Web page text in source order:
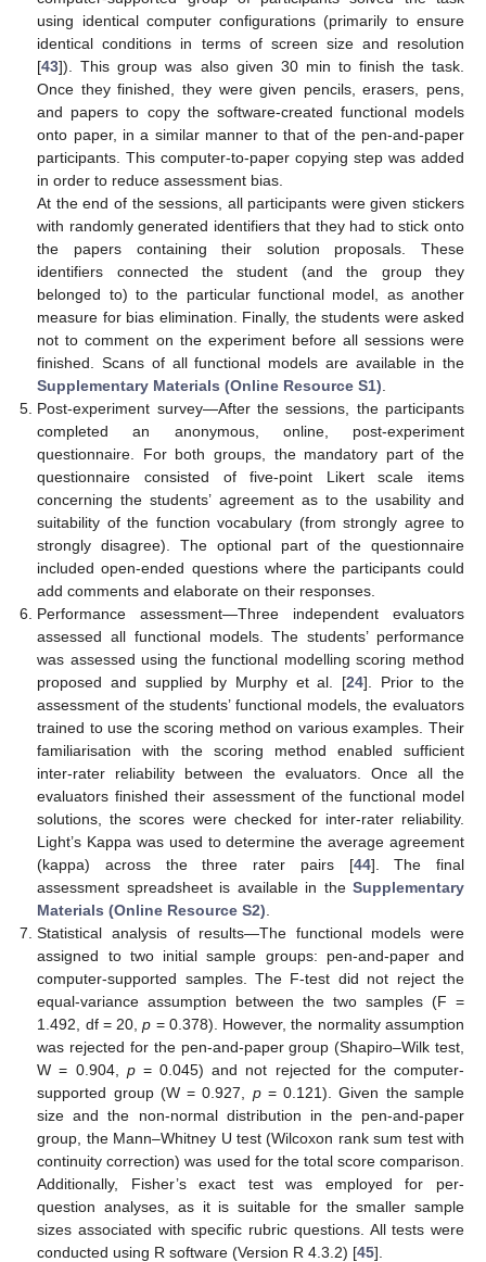
using identical computer configurations (primarily to ensure
identical conditions in terms of screen size and resolution
[43]). This group was also given 30 min to finish the task.
Once they finished, they were given pencils, erasers, pens,
and papers to copy the software-created functional models
onto paper, in a similar manner to that of the pen-and-paper
participants. This computer-to-paper copying step was added
in order to reduce assessment bias.
At the end of the sessions, all participants were given stickers
with randomly generated identifiers that they had to stick onto
the papers containing their solution proposals. These
identifiers connected the student (and the group they
belonged to) to the particular functional model, as another
measure for bias elimination. Finally, the students were asked
not to comment on the experiment before all sessions were
finished. Scans of all functional models are available in the
Supplementary Materials (Online Resource S1)
Post-experiment survey—After the sessions, the participants
completed an anonymous, online, post-experiment
questionnaire. For both groups, the mandatory part of the
questionnaire consisted of five-point Likert scale items
concerning the students’ agreement as to the usability and
suitability of the function vocabulary (from strongly agree to
strongly disagree). The optional part of the questionnaire
included open-ended questions where the participants could
add comments and elaborate on their responses.
Performance assessment—Three independent evaluators
assessed all functional models. The students’ performance
was assessed using the functional modelling scoring method
proposed and supplied by Murphy et al. [24]. Prior to the
assessment of the students’ functional models, the evaluators
trained to use the scoring method on various examples. Their
familiarisation with the scoring method enabled sufficient
inter-rater reliability between the evaluators. Once all the
evaluators finished their assessment of the functional model
solutions, the scores were checked for inter-rater reliability.
Light’s Kappa was used to determine the average agreement
(kappa) across the three rater pairs [44]. The final
assessment spreadsheet is available in the Supplementary
Materials (Online Resource S2)
Statistical analysis of results—The functional models were
assigned to two initial sample groups: pen-and-paper and
computer-supported samples. The F-test did not reject the
equal-variance assumption between the two samples (F =
1.492, df = 20,p = 0.378). However, the normality assumption
was rejected for the pen-and-paper group (Shapiro–Wilk test,
W = 0.904, p= 0.045) and not rejected for the computer-
supported group (W = 0.927, p= 0.121). Given the sample
size and the non-normal distribution in the pen-and-paper
group, the Mann–Whitney U test (Wilcoxon rank sum test with
continuity correction) was used for the total score comparison.
Additionally, Fisher’s exact test was employed for per-
question analyses, as it is suitable for the smaller sample
sizes associated with specific rubric questions. All tests were
conducted using R software (Version R 4.3.2) [45].